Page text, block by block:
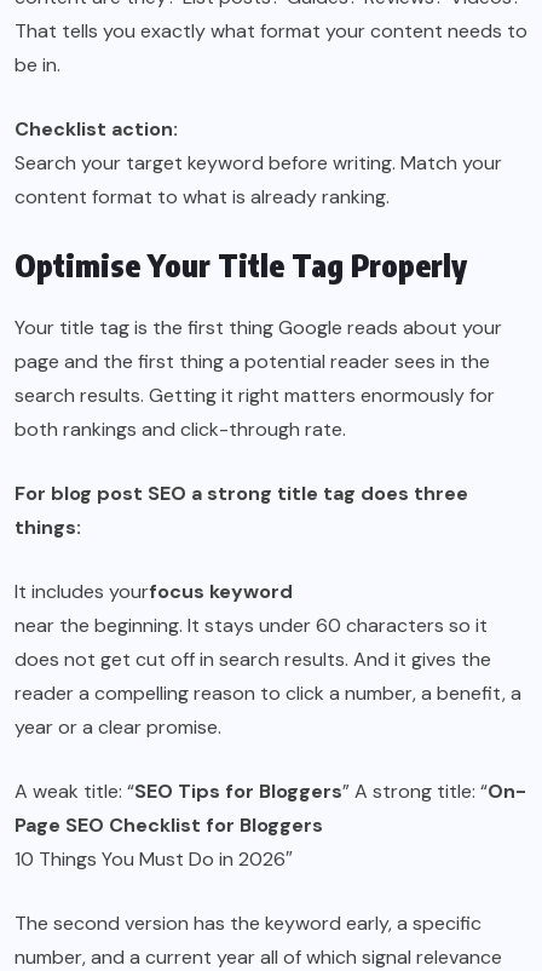
That tells you exactly what format your content needs to
be in.
Checklist action:
Search your target keyword before writing. Match your
content format to what is already ranking.
Optimise Your Title Tag Properly
Your title tag is the first thing Google reads about your
page and the first thing a potential reader sees in the
search results. Getting it right matters enormously for
both rankings and click-through rate.
For blog post SEO a strong title tag does three
things:
It includes yourfocus keyword
near the beginning. It stays under 60 characters so it
does not get cut off in search results. And it gives the
reader a compelling reason to click a number, a benefit, a
year or a clear promise.
A weak title: “SEO Tips for Bloggers” A strong title: “On-
Page SEO Checklist for Bloggers
10 Things You Must Do in 2026″
The second version has the keyword early, a specific
number, and a current year all of which signal relevance